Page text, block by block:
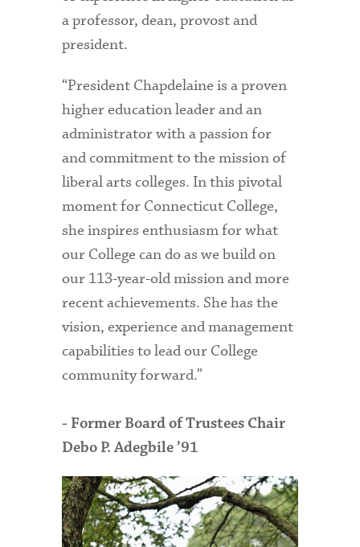
a professor, dean, provost and
president.
“President Chapdelaine is a proven
higher education leader and an
administrator with a passion for
and commitment to the mission of
liberal arts colleges. In this pivotal
moment for Connecticut College,
she inspires enthusiasm for what
our College can do as we build on
our 113-year-old mission and more
recent achievements. She has the
vision, experience and management
capabilities to lead our College
community forward.”
- Former Board of Trustees Chair
Debo P. Adegbile ’91